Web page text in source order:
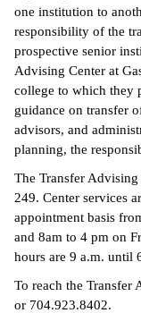
Resources
Learning
Center
Nomination
one institution to
responsibility of the
prospective senior
Advising Center at
college to which they
guidance on transfer
advisors, and
planning, the
The Transfer
249. Center services
appointment basis
and 8am to 4 pm on
hours are 9 a.m. until
To reach the Transfer
or 704.923.8402.